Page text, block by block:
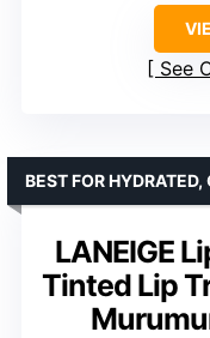
See
LANEIGE
Tinted Lip
BEST FOR